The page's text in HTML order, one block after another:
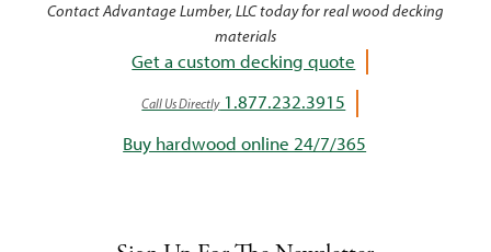
Contact Advantage Lumber, LLC today for real wood decking
materials
Get a custom decking quote
Call Us Directly1.877.232.3915
Buy hardwood online 24/7/365